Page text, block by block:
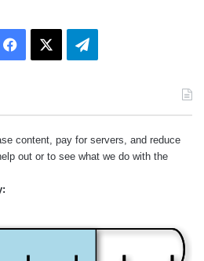
Facebook Telegram
content, pay for servers, and reduce
out or to see what we do with the